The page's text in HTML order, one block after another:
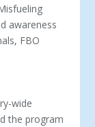
awareness
FBO
wide
the program